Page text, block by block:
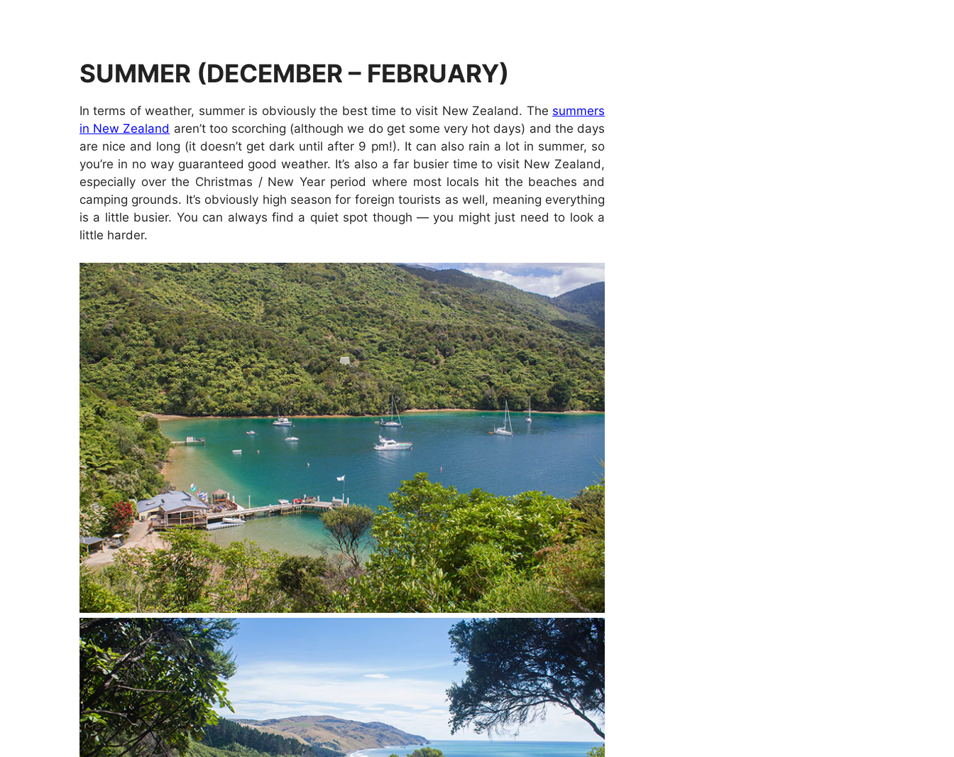
SUMMER (DECEMBER – FEBRUARY)
In terms of weather, summer is obviously the best time to visit New Zealand. The summers
in New Zealand aren’t too scorching (although we do get some very hot days) and the days
are nice and long (it doesn’t get dark until after 9 pm!). It can also rain a lot in summer, so
you’re in no way guaranteed good weather. It’s also a far busier time to visit New Zealand,
especially over the Christmas / New Year period where most locals hit the beaches and
camping grounds. It’s obviously high season for foreign tourists as well, meaning everything
is a little busier. You can always find a quiet spot though — you might just need to look a
little harder.